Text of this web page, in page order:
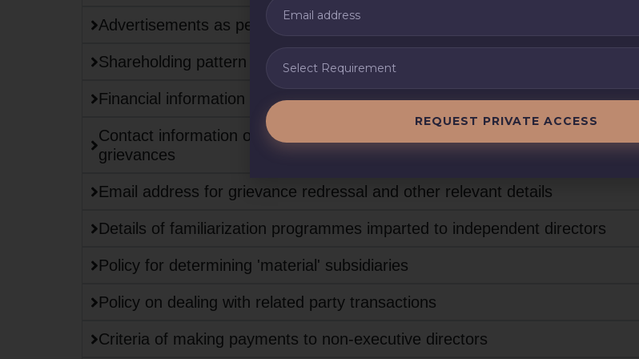
Advertisements as per regulation 47 (1)
Shareholding pattern
Financial information
Contact information of the designated officials of the listed entity who are
grievances
Email address for grievance redressal and other relevant details
Details of familiarization programmes imparted to independent directors
Policy for determining 'material' subsidiaries
Policy on dealing with related party transactions
Criteria of making payments to non-executive directors
REQUEST PRIVATE ACCESS